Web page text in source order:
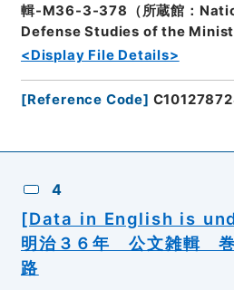
輯-M36-3-378（所蔵館：
Defense Studies of the
<Display File Details>
[Reference Code]
4
[Data in English is
明治３６年 公文雑輯
路